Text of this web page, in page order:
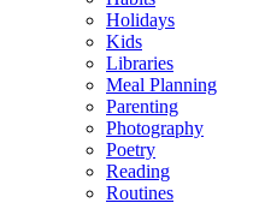
Holidays
Kids
Libraries
Meal Planning
Parenting
Photography
Poetry
Reading
Routines